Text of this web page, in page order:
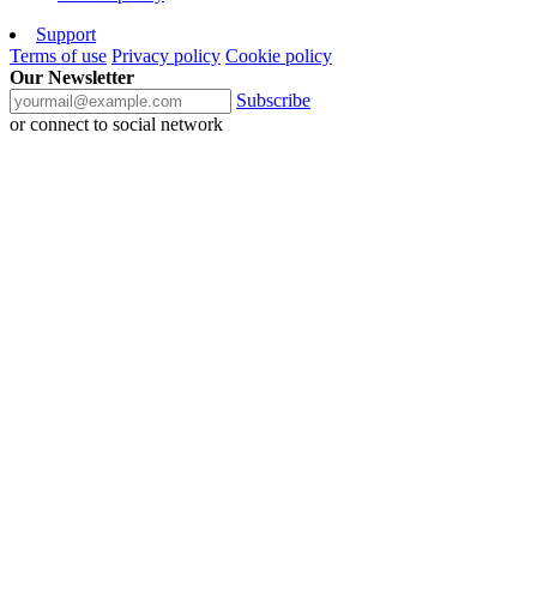
Support
Terms of use Privacy policy Cookie policy
Our Newsletter
Subscribe
or connect to social network